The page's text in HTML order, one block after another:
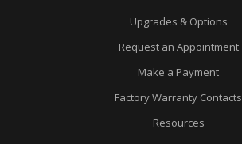
Upgrades & Options
Request an Appointment
Make a Payment
Factory Warranty Contacts
Resources